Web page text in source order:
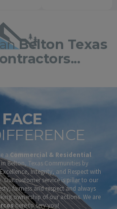
Belton Texas
a Commercial & Residential
Belton, Texas Communities by
Integrity, and Respect with
customer service is pillar to our
fairness and respect and always
ownership of our actions. We are
here to serv you!